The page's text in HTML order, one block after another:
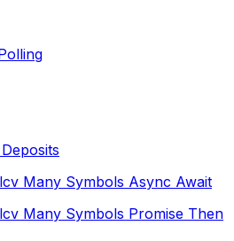
Many Symbols Async Await
Many Symbols Promise Then